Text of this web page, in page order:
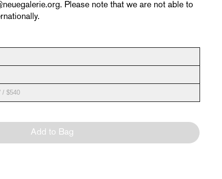
Please note that we are not able to
/ $540
Add to Bag